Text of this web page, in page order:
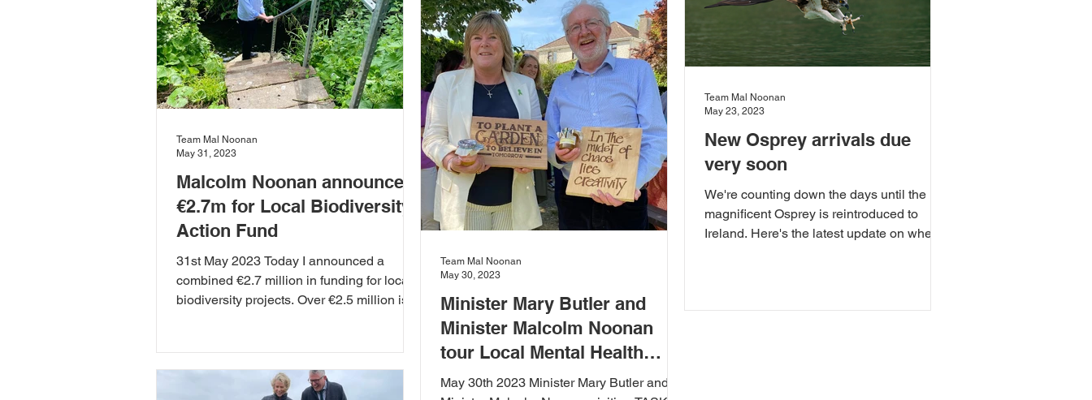
Malcolm Noonan announces
€2.7m for Local Biodiversity
Action Fund
31st May 2023 Today I announced a
combined €2.7 million in funding for local
biodiversity projects. Over €2.5 million is
Team Mal Noonan
May 31, 2023
Minister Mary Butler and
Minister Malcolm Noonan
tour Local Mental Health
Services in Kilkenny
May 30th 2023 Minister Mary Butler and
Team Mal Noonan
May 30, 2023
New Osprey arrivals due
very soon
We're counting down the days until the
magnificent Osprey is reintroduced to
Ireland. Here's the latest update on where
Team Mal Noonan
May 23, 2023